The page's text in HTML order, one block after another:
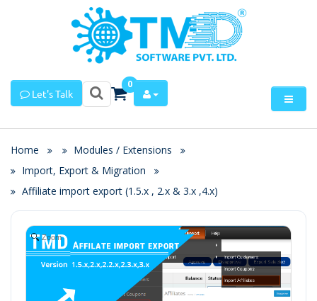
Let's Talk
0
Home
Modules / Extensions
Import, Export & Migration
Affiliate import export (1.5.x , 2.x & 3.x ,4.x)
Zoom